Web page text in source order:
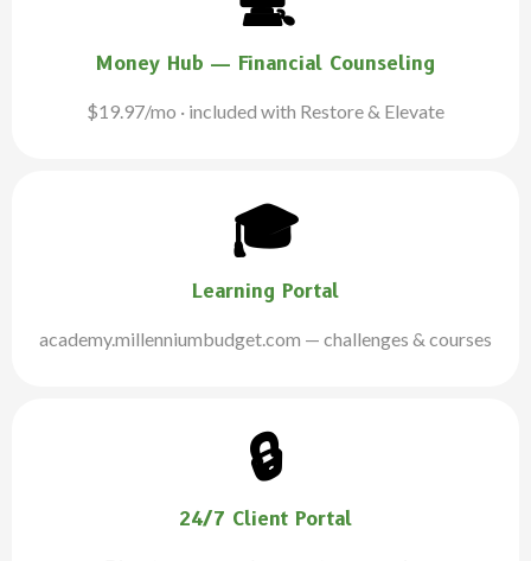
Money Hub — Financial Counseling
$19.97/mo · included with Restore & Elevate
🎓
Learning Portal
academy.millenniumbudget.com — challenges & courses
🔒
24/7 Client Portal